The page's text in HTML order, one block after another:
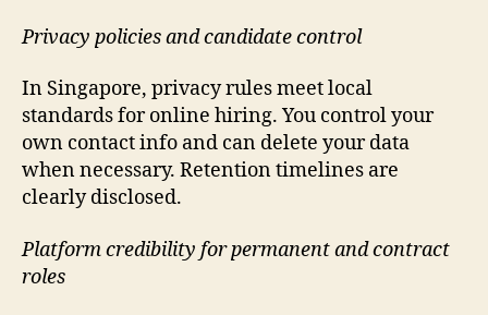
Privacy policies and candidate control
In Singapore, privacy rules meet local
standards for online hiring. You control your
own contact info and can delete your data
when necessary. Retention timelines are
clearly disclosed.
Platform credibility for permanent and contract
roles